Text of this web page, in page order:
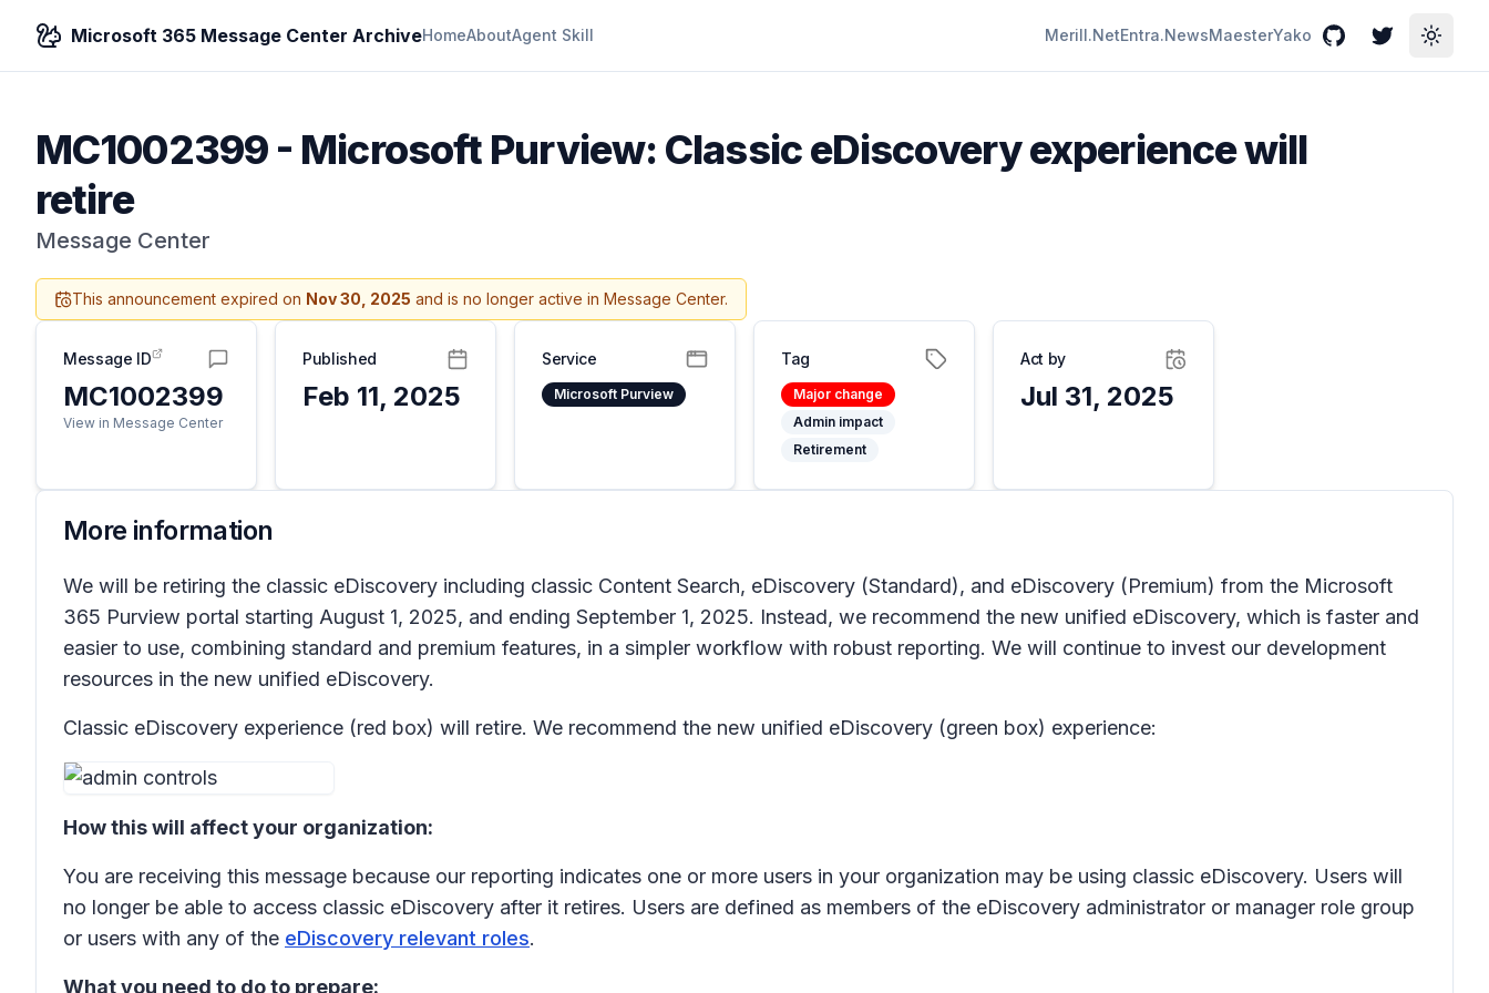
Microsoft 365 Message Center ArchiveHomeAboutAgent Skill Merill.NetEntra.NewsMaesterYako GitHubTwitterToggle
MC1002399- Microsoft Purview: Classic eDiscovery experience will
retire
Message Center
This announcement expired on Nov 30, 2025 and is no longer active in Message Center.
Message ID
MC1002399
View in Message Center
Published
Feb 11, 2025
Service
Microsoft Purview
Tag
Major change
Admin impact
Retirement
Act by
Jul 31, 2025
More information
We will be retiring the classic eDiscovery including classic Content Search, eDiscovery (Standard), and eDiscovery (Premium) from the Microsoft
365 Purview portal starting August 1, 2025, and ending September 1, 2025. Instead, we recommend the new unified eDiscovery, which is faster and
easier to use, combining standard and premium features, in a simpler workflow with robust reporting. We will continue to invest our development
resources in the new unified eDiscovery.
Classic eDiscovery experience (red box) will retire. We recommend the new unified eDiscovery (green box) experience:
How this will affect your organization:
You are receiving this message because our reporting indicates one or more users in your organization may be using classic eDiscovery. Users will
no longer be able to access classic eDiscovery after it retires. Users are defined as members of the eDiscovery administrator or manager role group
or users with any of the eDiscovery relevant roles.
What you need to do to prepare: